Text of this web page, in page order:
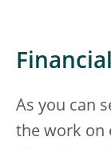
As you can
the work on